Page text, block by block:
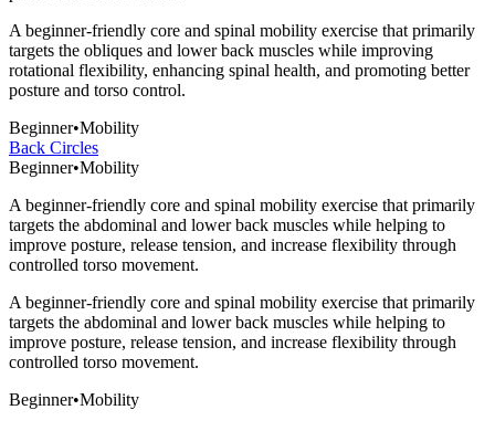
A beginner-friendly core and spinal mobility exercise that primarily
targets the obliques and lower back muscles while improving
rotational flexibility, enhancing spinal health, and promoting better
posture and torso control.
Beginner•Mobility
Back Circles
Beginner•Mobility
A beginner-friendly core and spinal mobility exercise that primarily
targets the abdominal and lower back muscles while helping to
improve posture, release tension, and increase flexibility through
controlled torso movement.
A beginner-friendly core and spinal mobility exercise that primarily
targets the abdominal and lower back muscles while helping to
improve posture, release tension, and increase flexibility through
controlled torso movement.
Beginner•Mobility